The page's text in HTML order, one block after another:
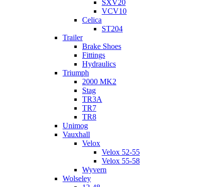
SXV20
VCV10
Celica
ST204
Trailer
Brake Shoes
Fittings
Hydraulics
Triumph
2000 MK2
Stag
TR3A
TR7
TR8
Unimog
Vauxhall
Velox
Velox 52-55
Velox 55-58
Wyvern
Wolseley